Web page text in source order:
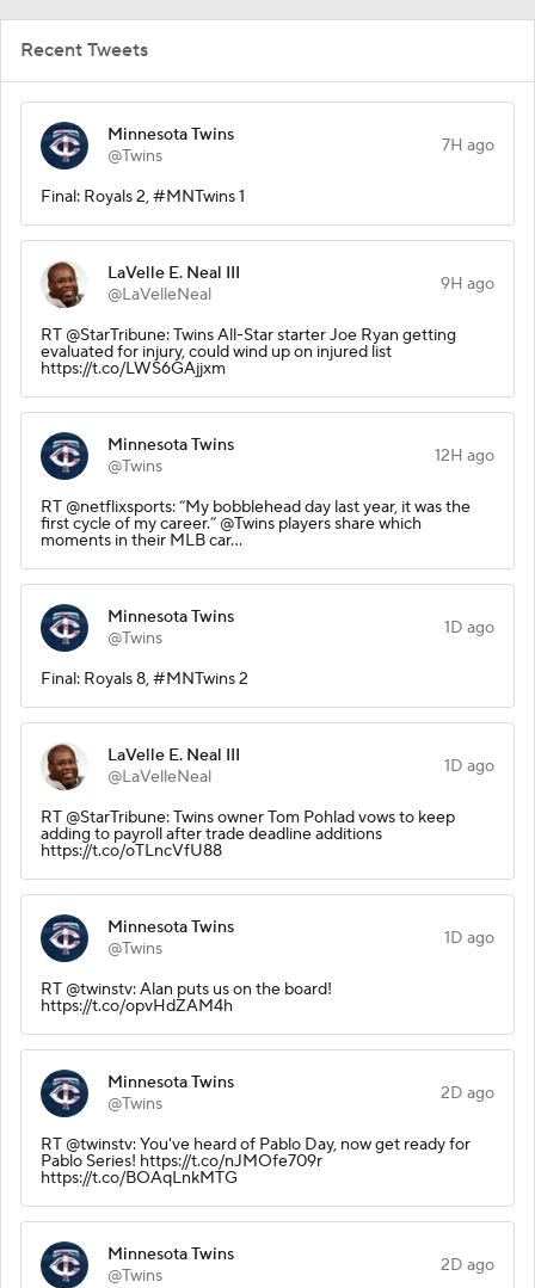
Recent Tweets
Minnesota Twins
@Twins
7H ago
Final: Royals 2, #MNTwins 1
LaVelle E. Neal III
@LaVelleNeal
9H ago
RT @StarTribune: Twins All-Star starter Joe Ryan getting
evaluated for injury, could wind up on injured list
https://t.co/LWS6GAjjxm
Minnesota Twins
@Twins
12H ago
RT @netflixsports: “My bobblehead day last year, it was the
first cycle of my career.” @Twins players share which
moments in their MLB car…
Minnesota Twins
@Twins
1D ago
Final: Royals 8, #MNTwins 2
LaVelle E. Neal III
@LaVelleNeal
1D ago
RT @StarTribune: Twins owner Tom Pohlad vows to keep
adding to payroll after trade deadline additions
https://t.co/oTLncVfU88
Minnesota Twins
@Twins
1D ago
RT @twinstv: Alan puts us on the board!
https://t.co/opvHdZAM4h
Minnesota Twins
@Twins
2D ago
RT @twinstv: You've heard of Pablo Day, now get ready for
Pablo Series! https://t.co/nJMOfe709r
https://t.co/BOAqLnkMTG
Minnesota Twins
@Twins
2D ago